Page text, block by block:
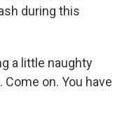
during this
a little naughty
Come on. You have